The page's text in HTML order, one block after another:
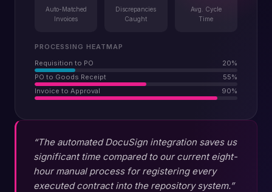
Auto-Matched
Invoices
Discrepancies
Caught
Avg. Cycle
Time
PROCESSING HEATMAP
Requisition to PO
20%
PO to Goods Receipt
55%
Invoice to Approval
90%
“The automated DocuSign integration saves us
significant time compared to our current eight-
hour manual process for registering every
executed contract into the repository system.”